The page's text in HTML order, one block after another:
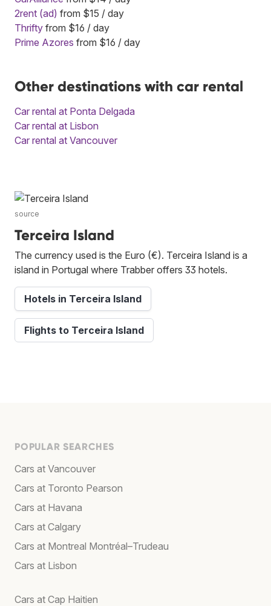
2rent (ad) from $15 / day
Thrifty from $16 / day
Prime Azores from $16 / day
Other destinations with car rental
Car rental at Ponta Delgada
Car rental at Lisbon
Car rental at Vancouver
source
Terceira Island
The currency used is the Euro (€). Terceira Island is a
island in Portugal where Trabber offers 33 hotels.
Hotels in Terceira Island
Flights to Terceira Island
POPULAR SEARCHES
Cars at Vancouver
Cars at Toronto Pearson
Cars at Havana
Cars at Calgary
Cars at Montreal Montréal–Trudeau
Cars at Lisbon
Cars at Cap Haitien